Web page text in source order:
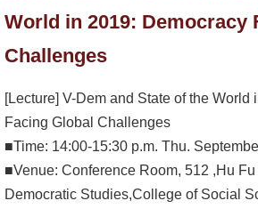
Internationalization
World in 2019: Democracy
Challenges
[Lecture] V-Dem and State of the World
Facing Global Challenges
■Time: 14:00-15:30 p.m. Thu.
■Venue: Conference Room, 512 ,Hu
Democratic Studies,College of Social